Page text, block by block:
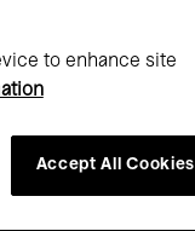
to enhance site
Accept All Cookies